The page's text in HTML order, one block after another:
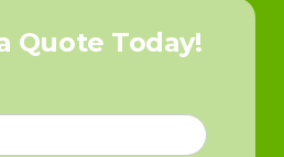
Quote Today!